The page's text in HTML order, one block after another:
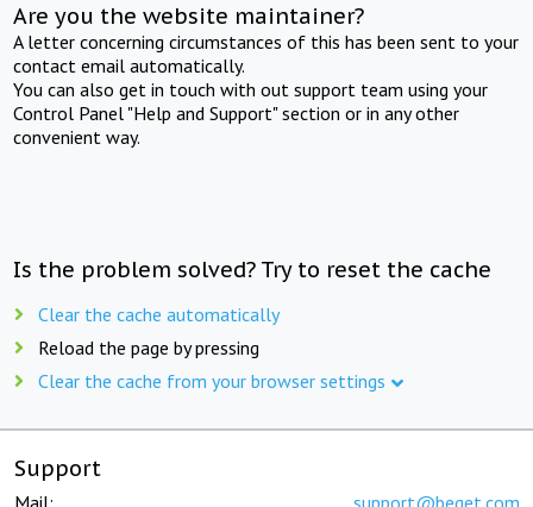
Are you the website maintainer?
A letter concerning circumstances of this has been sent to your
contact email automatically.
You can also get in touch with out support team using your
Control Panel "Help and Support" section or in any other
convenient way.
Is the problem solved? Try to reset the cache
Clear the cache automatically
Reload the page by pressing
Clear the cache from your browser settings
Support
Mail: support@beget.com